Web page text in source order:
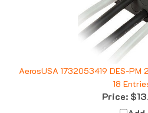
AerosUSA 1732053419 DES-PM
18
Price:
Add